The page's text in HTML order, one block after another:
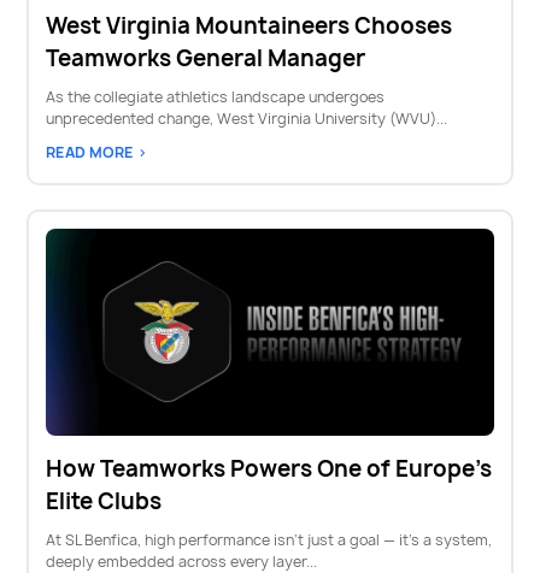
West Virginia Mountaineers Chooses
Teamworks General Manager
As the collegiate athletics landscape undergoes
unprecedented change, West Virginia University (WVU)...
READ MORE >
How Teamworks Powers One of Europe's
Elite Clubs
At SL Benfica, high performance isn’t just a goal — it’s a system,
deeply embedded across every layer...